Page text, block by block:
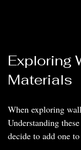
Exploring
Materials
When exploring
Understanding
decide to add one